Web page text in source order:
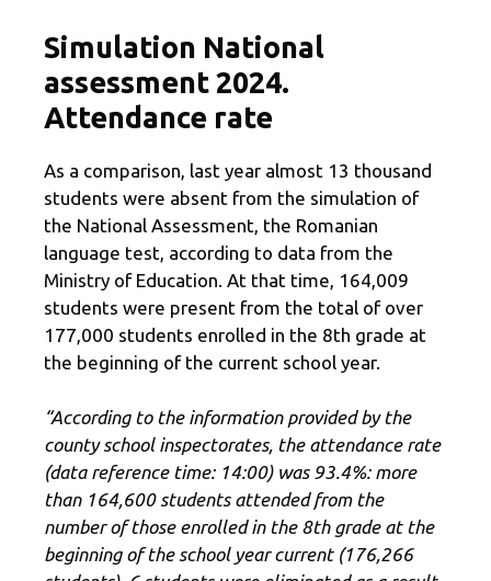
Simulation National
assessment 2024.
Attendance rate
As a comparison, last year almost 13 thousand
students were absent from the simulation of
the National Assessment, the Romanian
language test, according to data from the
Ministry of Education. At that time, 164,009
students were present from the total of over
177,000 students enrolled in the 8th grade at
the beginning of the current school year.
“According to the information provided by the
county school inspectorates, the attendance rate
(data reference time: 14:00) was 93.4%: more
than 164,600 students attended from the
number of those enrolled in the 8th grade at the
beginning of the school year current (176,266